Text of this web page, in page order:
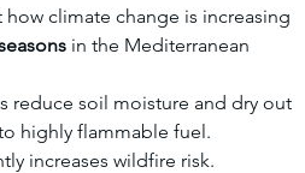
climate change is increasing
in the Mediterranean
reduce soil moisture and dry out
highly flammable fuel.
increases wildfire risk.